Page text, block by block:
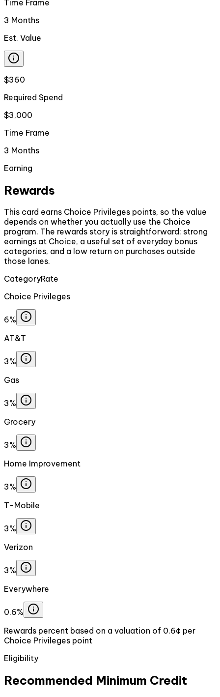
Time Frame
3 Months
Est. Value
$360
Required Spend
$3,000
Time Frame
3 Months
Earning
Rewards
This card earns Choice Privileges points, so the value
depends on whether you actually use the Choice
program. The rewards story is straightforward: strong
earnings at Choice, a useful set of everyday bonus
categories, and a low return on purchases outside
those lanes.
CategoryRate
Choice Privileges
6%
AT&T
3%
Gas
3%
Grocery
3%
Home Improvement
3%
T-Mobile
3%
Verizon
3%
Everywhere
0.6%
Rewards percent based on a valuation of 0.6¢ per
Choice Privileges point
Eligibility
Recommended Minimum Credit